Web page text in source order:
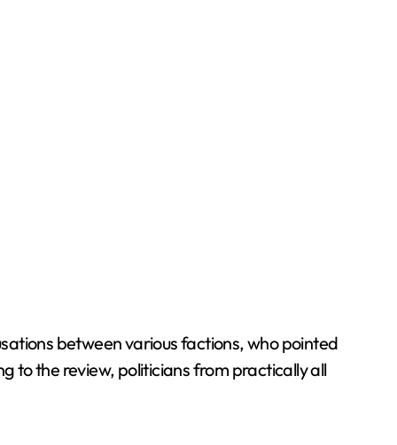
between various factions, who pointed
to the review, politicians from practically all